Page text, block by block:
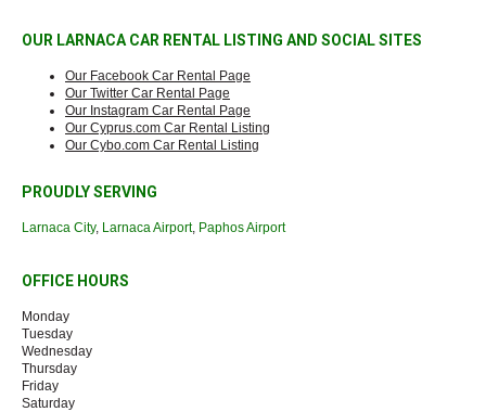
OUR LARNACA CAR RENTAL LISTING AND SOCIAL SITES
Our Facebook Car Rental Page
Our Twitter Car Rental Page
Our Instagram Car Rental Page
Our Cyprus.com Car Rental Listing
Our Cybo.com Car Rental Listing
PROUDLY SERVING
Larnaca City, Larnaca Airport, Paphos Airport
OFFICE HOURS
Monday
Tuesday
Wednesday
Thursday
Friday
Saturday